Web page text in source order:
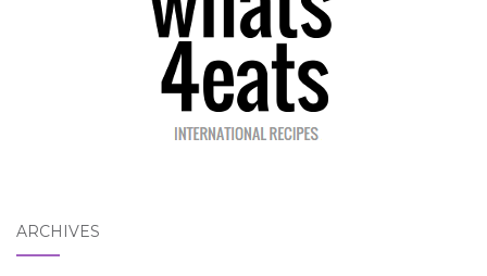
ARCHIVES